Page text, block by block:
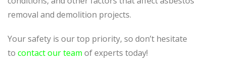
removal and demolition projects.
Your safety is our top priority, so don’t hesitate
to contact our team of experts today!